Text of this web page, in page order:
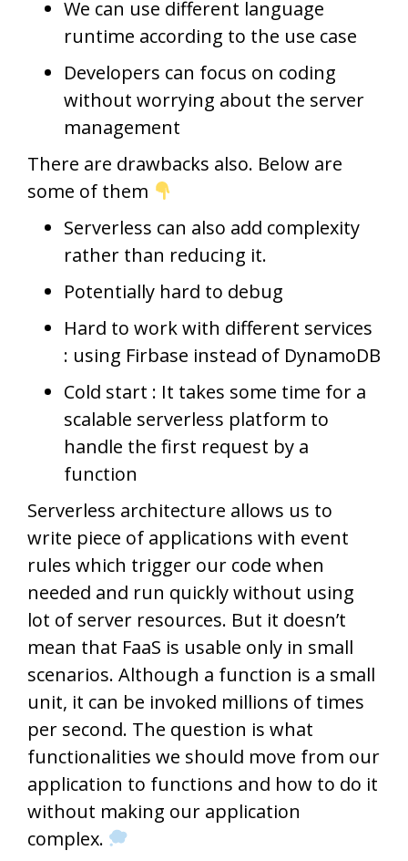
We can use different language
runtime according to the use case
Developers can focus on coding
without worrying about the server
management
There are drawbacks also. Below are
some of them
Serverless can also add complexity
rather than reducing it.
Potentially hard to debug
Hard to work with different services
: using Firbase instead of DynamoDB
Cold start : It takes some time for a
scalable serverless platform to
handle the first request by a
function
Serverless architecture allows us to
write piece of applications with event
rules which trigger our code when
needed and run quickly without using
lot of server resources. But it doesn’t
mean that FaaS is usable only in small
scenarios. Although a function is a small
unit, it can be invoked millions of times
per second. The question is what
functionalities we should move from our
application to functions and how to do it
without making our application
complex.